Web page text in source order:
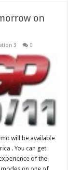
on
3 0
will be available
. You can get
of the